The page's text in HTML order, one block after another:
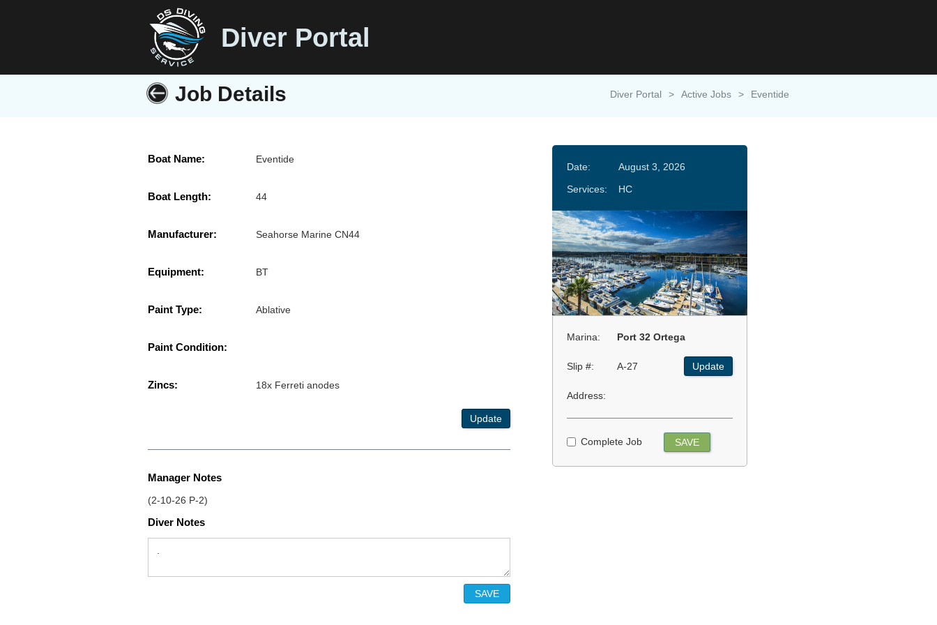
Diver Portal
Job Details Diver Portal > Active Jobs > Eventide
Boat Name: Eventide
Boat Length: 44
Manufacturer: Seahorse Marine CN44
Equipment: BT
Paint Type: Ablative
Paint Condition:
Zincs: 18x Ferreti anodes
Update
Manager Notes
(2-10-26 P-2)
Diver Notes
Date:
August 3, 2026
Services:
HC
Marina: Port 32 Ortega
Slip #: A-27 Update
Address:
Complete Job